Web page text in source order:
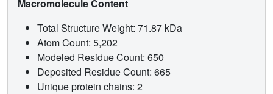
Macromolecule Content
Total Structure Weight: 71.87 kDa
Atom Count: 5,202
Modeled Residue Count: 650
Deposited Residue Count: 665
Unique protein chains: 2